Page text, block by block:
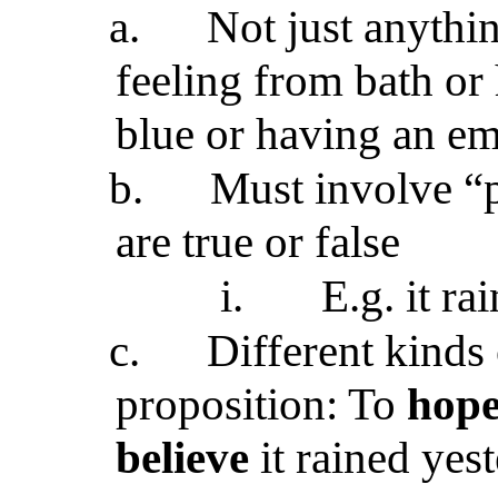
a.
Not just
feeling from bath or
blue or having an
b.
Must involve
are true or false
i.
E.g. it
c.
Different
proposition: To
believe it rained